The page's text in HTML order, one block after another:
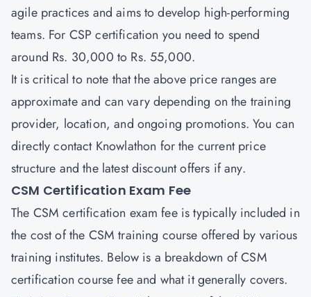
agile practices and aims to develop high-performing
teams. For CSP certification you need to spend
around Rs. 30,000 to Rs. 55,000.
It is critical to note that the above price ranges are
approximate and can vary depending on the training
provider, location, and ongoing promotions. You can
directly contact Knowlathon for the current price
structure and the latest discount offers if any.
CSM Certification Exam Fee
The CSM certification exam fee is typically included in
the cost of the CSM training course offered by various
training institutes. Below is a breakdown of CSM
certification course fee and what it generally covers.